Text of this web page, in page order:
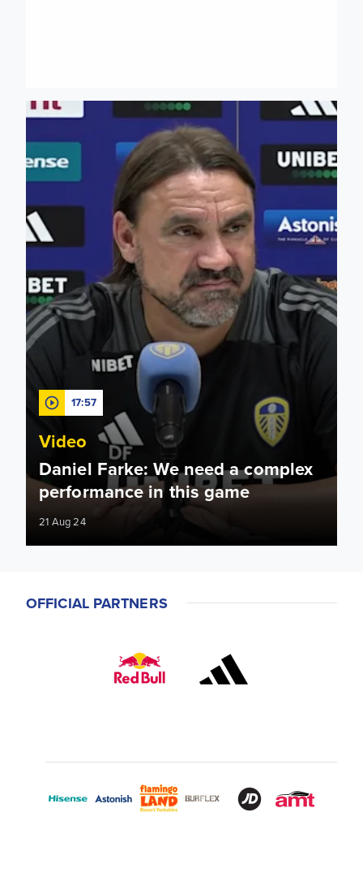
Daniel Farke: We need a complex performance in this game
17:57
Video
Daniel Farke: We need a complex
performance in this game
21 Aug 24
OFFICIAL PARTNERS